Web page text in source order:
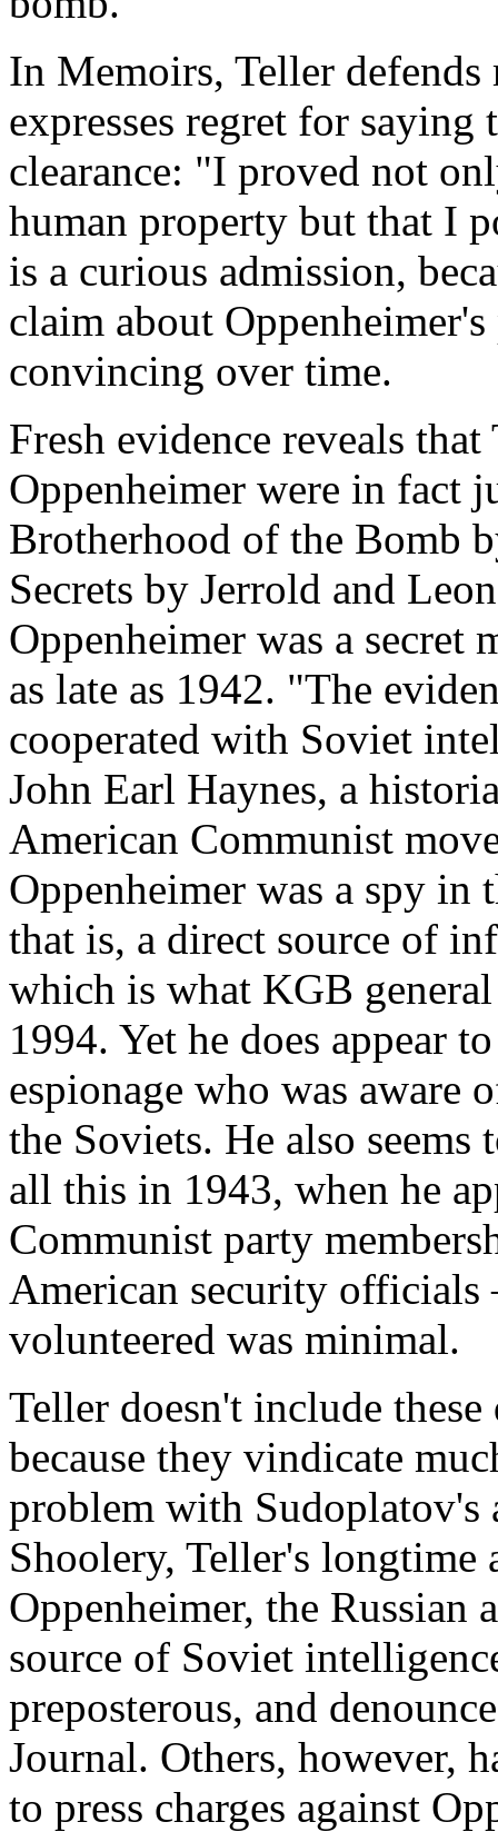
In Memoirs, Teller
expresses regret for
clearance: "I proved not
human property but that I
is a curious admission,
claim about
convincing over time.
Fresh evidence reveals
Oppenheimer were in fact
Brotherhood of the Bomb
Secrets by Jerrold and
Oppenheimer was a secret
as late as 1942. "The
cooperated with Soviet
John Earl Haynes, a
American Communist
Oppenheimer was a spy
that is, a direct source of
which is what KGB
1994. Yet he does appear
espionage who was aware
the Soviets. He also
all this in 1943, when he
Communist party
American security
volunteered was minimal.
Teller doesn't include
because they vindicate
problem with Sudoplatov's
Shoolery, Teller's
Oppenheimer, the Russian
source of Soviet
preposterous, and
Journal. Others, however,
to press charges against